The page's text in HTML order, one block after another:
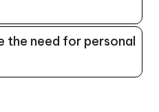
the need for personal